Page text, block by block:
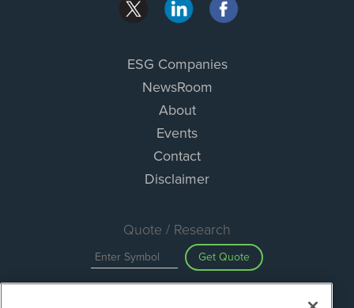
ESG Companies
NewsRoom
About
Events
Contact
Disclaimer
Quote / Research
Get Quote